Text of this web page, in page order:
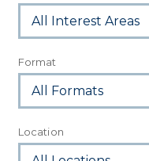
Format
Location